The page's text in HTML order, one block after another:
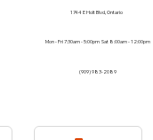
1744 E Holt Blvd, Ontario
Mon - Fri 7:30am - 5:00pm Sat 8:00am - 12:00pm
(909) 983-2089